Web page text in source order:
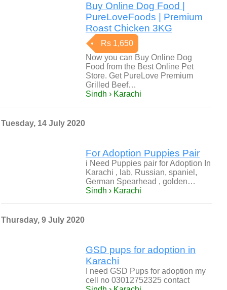
Buy Online Dog Food |
PureLoveFoods | Premium
Roast Chicken 3KG
Rs 1,650
Now you can Buy Online Dog
Food from the Best Online Pet
Store. Get PureLove Premium
Grilled Beef…
Sindh › Karachi
Tuesday, 14 July 2020
For Adoption Puppies Pair
i Need Puppies pair for Adoption In
Karachi , lab, Russian, spaniel,
German Spearhead , golden…
Sindh › Karachi
Thursday, 9 July 2020
GSD pups for adoption in
Karachi
I need GSD Pups for adoption my
cell no 03012752325 contact